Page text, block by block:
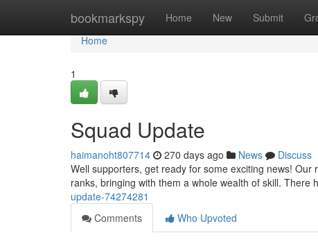
bookmarkspy Home New Submit
Home
Home
1
Squad Update
haimanoht807714 270 days ago News
Discuss
Well supporters, get ready for some exciting news!
ranks, bringing with them a whole wealth of skill. There
update-74274281
Comments
Who Upvoted